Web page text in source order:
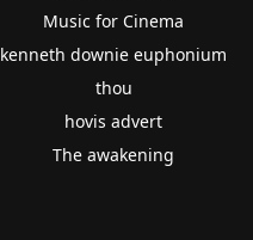
Music for Cinema
kenneth downie euphonium
thou
hovis advert
The awakening